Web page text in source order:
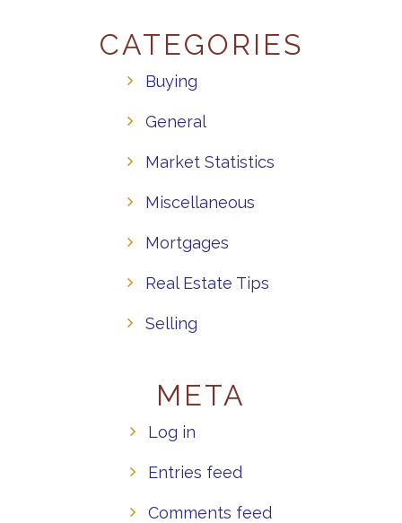
CATEGORIES
Buying
General
Market Statistics
Miscellaneous
Mortgages
Real Estate Tips
Selling
META
Log in
Entries feed
Comments feed